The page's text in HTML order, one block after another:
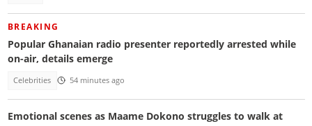
BREAKING
Popular Ghanaian radio presenter reportedly arrested while
on-air, details emerge
Celebrities 54 minutes ago
Emotional scenes as Maame Dokono struggles to walk at